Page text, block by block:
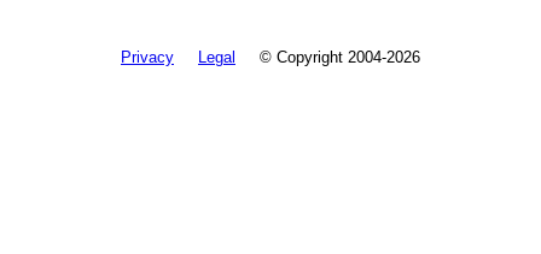
Privacy Legal © Copyright 2004-2026